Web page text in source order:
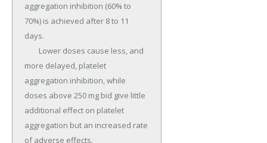
aggregation inhibition (60% to
70%) is achieved after 8 to 11
days.
more delayed, platelet
aggregation inhibition, while
doses above 250 mg bid give little
additional effect on platelet
aggregation but an increased rate
of adverse effects.